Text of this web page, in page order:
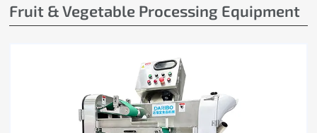
Fruit & Vegetable Processing Equipment